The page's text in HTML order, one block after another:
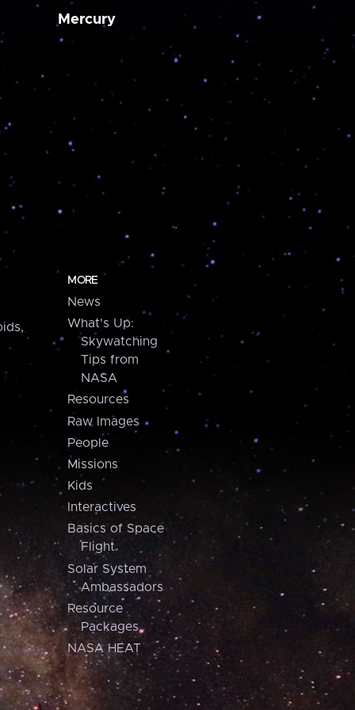
Mercury
MORE
News
What's Up:
Skywatching
Tips from
NASA
Resources
Raw Images
People
Missions
Kids
Interactives
Basics of Space
Flight
Solar System
Ambassadors
Resource
Packages
NASA HEAT